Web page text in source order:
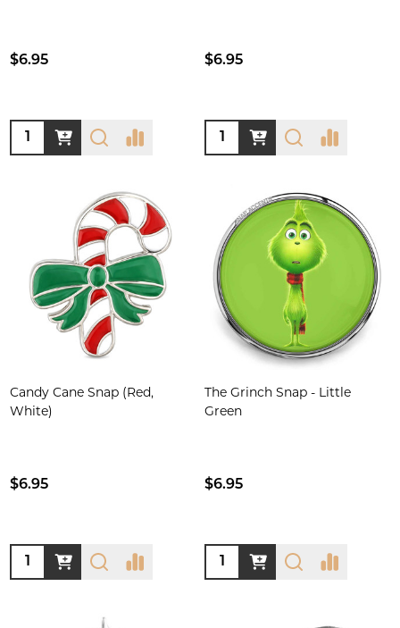
$6.95
Quantity:
$6.95
Quantity:
Candy Cane Snap (Red,
White)
$6.95
Quantity:
The Grinch Snap - Little
Green
$6.95
Quantity: